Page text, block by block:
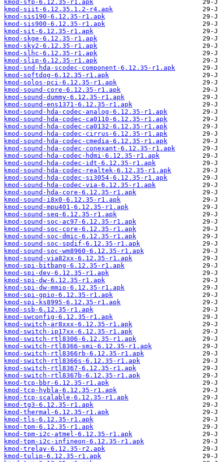
kmod-sfp-6.12.35-r1.apk
kmod-siit-6.12.35.1.2-r4.apk
kmod-sis190-6.12.35-r1.apk
kmod-sis900-6.12.35-r1.apk
kmod-sit-6.12.35-r1.apk
kmod-skge-6.12.35-r1.apk
kmod-sky2-6.12.35-r1.apk
kmod-slhc-6.12.35-r1.apk
kmod-slip-6.12.35-r1.apk
kmod-snd-hda-scodec-component-6.12.35-r1.apk
kmod-softdog-6.12.35-r1.apk
kmod-solos-pci-6.12.35-r1.apk
kmod-sound-core-6.12.35-r1.apk
kmod-sound-dummy-6.12.35-r1.apk
kmod-sound-ens1371-6.12.35-r1.apk
kmod-sound-hda-codec-analog-6.12.35-r1.apk
kmod-sound-hda-codec-ca0110-6.12.35-r1.apk
kmod-sound-hda-codec-ca0132-6.12.35-r1.apk
kmod-sound-hda-codec-cirrus-6.12.35-r1.apk
kmod-sound-hda-codec-cmedia-6.12.35-r1.apk
kmod-sound-hda-codec-conexant-6.12.35-r1.apk
kmod-sound-hda-codec-hdmi-6.12.35-r1.apk
kmod-sound-hda-codec-idt-6.12.35-r1.apk
kmod-sound-hda-codec-realtek-6.12.35-r1.apk
kmod-sound-hda-codec-si3054-6.12.35-r1.apk
kmod-sound-hda-codec-via-6.12.35-r1.apk
kmod-sound-hda-core-6.12.35-r1.apk
kmod-sound-i8x0-6.12.35-r1.apk
kmod-sound-mpu401-6.12.35-r1.apk
kmod-sound-seq-6.12.35-r1.apk
kmod-sound-soc-ac97-6.12.35-r1.apk
kmod-sound-soc-core-6.12.35-r1.apk
kmod-sound-soc-dmic-6.12.35-r1.apk
kmod-sound-soc-spdif-6.12.35-r1.apk
kmod-sound-soc-wm8960-6.12.35-r1.apk
kmod-sound-via82xx-6.12.35-r1.apk
kmod-spi-bitbang-6.12.35-r1.apk
kmod-spi-dev-6.12.35-r1.apk
kmod-spi-dw-6.12.35-r1.apk
kmod-spi-dw-mmio-6.12.35-r1.apk
kmod-spi-gpio-6.12.35-r1.apk
kmod-spi-ks8995-6.12.35-r1.apk
kmod-ssb-6.12.35-r1.apk
kmod-swconfig-6.12.35-r1.apk
kmod-switch-ar8xxx-6.12.35-r1.apk
kmod-switch-ip17xx-6.12.35-r1.apk
kmod-switch-rtl8306-6.12.35-r1.apk
kmod-switch-rtl8366-smi-6.12.35-r1.apk
kmod-switch-rtl8366rb-6.12.35-r1.apk
kmod-switch-rtl8366s-6.12.35-r1.apk
kmod-switch-rtl8367-6.12.35-r1.apk
kmod-switch-rtl8367b-6.12.35-r1.apk
kmod-tcp-bbr-6.12.35-r1.apk
kmod-tcp-hybla-6.12.35-r1.apk
kmod-tcp-scalable-6.12.35-r1.apk
kmod-tg3-6.12.35-r1.apk
kmod-thermal-6.12.35-r1.apk
kmod-tls-6.12.35-r1.apk
kmod-tpm-6.12.35-r1.apk
kmod-tpm-i2c-atmel-6.12.35-r1.apk
kmod-tpm-i2c-infineon-6.12.35-r1.apk
kmod-trelay-6.12.35-r2.apk
kmod-tulip-6.12.35-r1.apk